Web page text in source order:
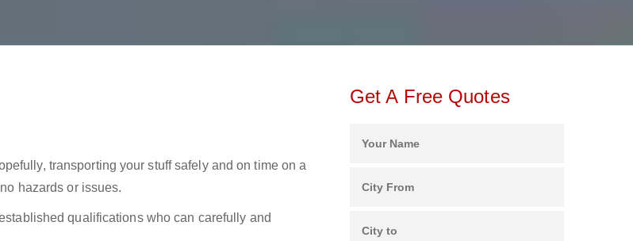
transporting your stuff safely and on time on a
hazards or issues.
qualifications who can carefully and
Get A Free Quotes